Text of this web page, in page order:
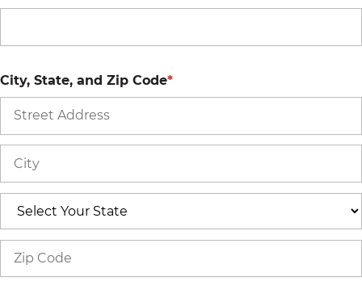
City, State, and Zip Code*